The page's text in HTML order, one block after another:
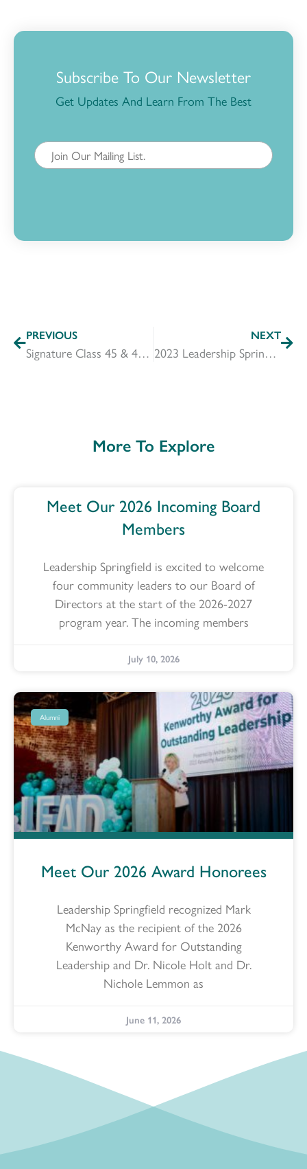
Subscribe To Our Newsletter
Get Updates And Learn From The Best
PREVIOUS
Signature Class 45 & 46 Announcement
NEXT
2023 Leadership Springfield Incoming & Outgoing Board Members
More To Explore
Meet Our 2026 Incoming Board
Members
Leadership Springfield is excited to welcome
four community leaders to our Board of
Directors at the start of the 2026-2027
program year. The incoming members
July 10, 2026
Alumni
Meet Our 2026 Award Honorees
Leadership Springfield recognized Mark
McNay as the recipient of the 2026
Kenworthy Award for Outstanding
Leadership and Dr. Nicole Holt and Dr.
Nichole Lemmon as
June 11, 2026